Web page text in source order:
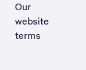
Our
website
terms